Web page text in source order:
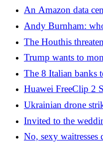
An Amazon data
Iran strikes the US
Andy Burnham:
Minister who
The Houthis
blockade: why oil
Trump wants to
his ATM posts
The 8 Italian banks
Huawei FreeClip 2
Ukrainian drone
to cash
Invited to the
consciousness and
No, sexy waitresses